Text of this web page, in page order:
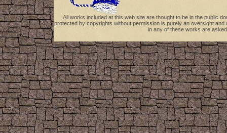
All works included at this web site are thought to be in the public
protected by copyrights without permission is purely an oversight
in any of these works are